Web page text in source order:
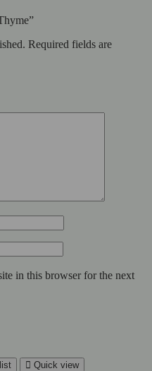
Required fields are
in this browser for the next
Quick view